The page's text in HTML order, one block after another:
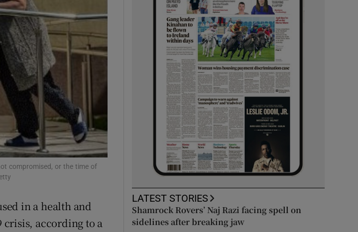
Show Gaeilge sub sections
Show History sub sections
Show Sponsored sub sections
compromised, or the time of
in a health and
crisis, according to a
LATEST STORIES
Shamrock Rovers’ Naj Razi facing spell on
sidelines after breaking jaw